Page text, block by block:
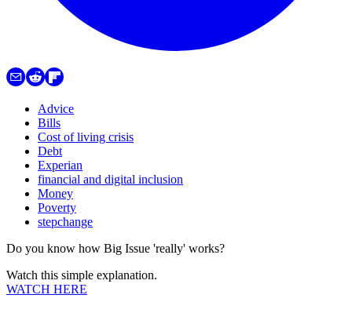
Advice
Bills
Cost of living crisis
Debt
Experian
financial and digital inclusion
Money
Poverty
stepchange
Do you know how Big Issue 'really' works?
Watch this simple explanation.
WATCH HERE